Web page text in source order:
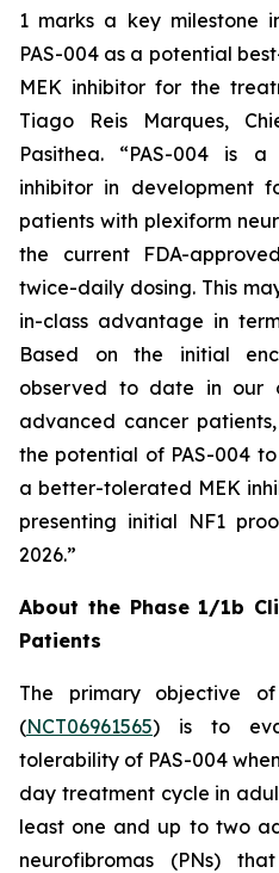
1 marks a key milestone
PAS-004 as a potential
MEK inhibitor for the
Tiago Reis Marques,
Pasithea. “PAS-004 is
inhibitor in development
patients with plexiform
the current FDA-
twice-daily dosing. This
in-class advantage in
Based on the initial
observed to date in our
advanced cancer
the potential of PAS-004
a better-tolerated MEK
presenting initial NF1
2026.”
About the Phase 1/1b
Patients
The primary objective
(NCT06961565) is to
tolerability of PAS-004
day treatment cycle in
least one and up to two
neurofibromas (PNs)